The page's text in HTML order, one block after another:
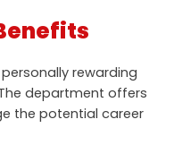
rewarding
department offers
the potential career